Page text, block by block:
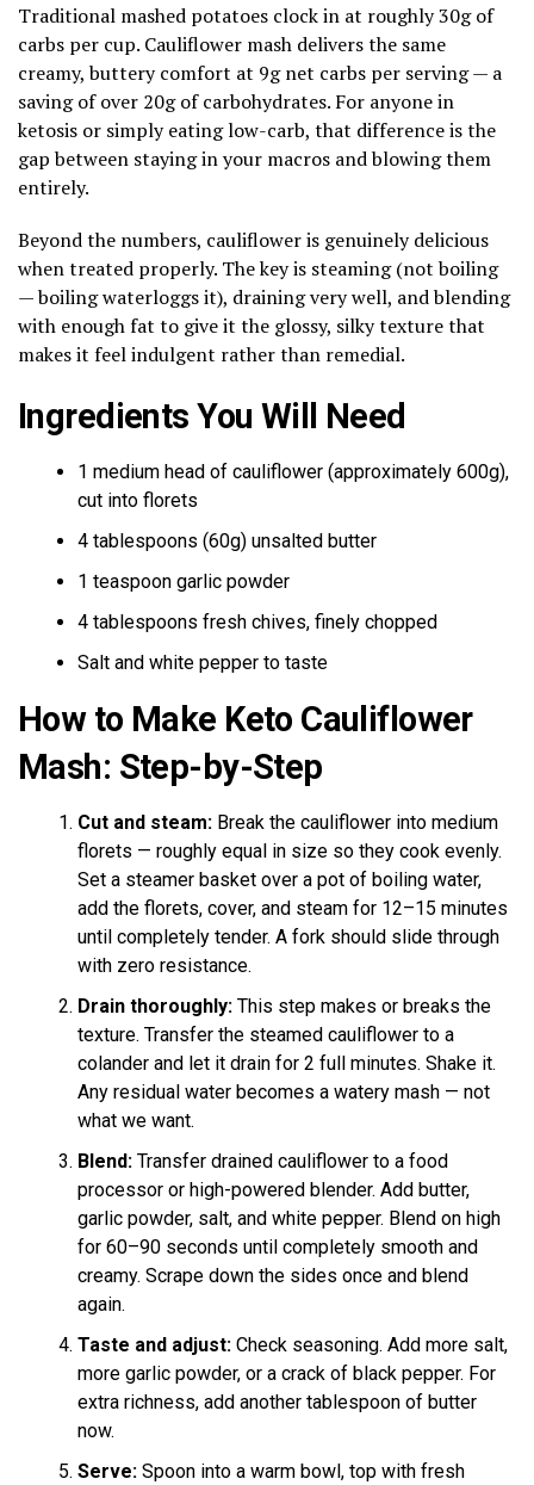
Traditional mashed potatoes clock in at roughly 30g of
carbs per cup. Cauliflower mash delivers the same
creamy, buttery comfort at 9g net carbs per serving — a
saving of over 20g of carbohydrates. For anyone in
ketosis or simply eating low-carb, that difference is the
gap between staying in your macros and blowing them
entirely.
Beyond the numbers, cauliflower is genuinely delicious
when treated properly. The key is steaming (not boiling
— boiling waterloggs it), draining very well, and blending
with enough fat to give it the glossy, silky texture that
makes it feel indulgent rather than remedial.
Ingredients You Will Need
1 medium head of cauliflower (approximately 600g),
cut into florets
4 tablespoons (60g) unsalted butter
1 teaspoon garlic powder
4 tablespoons fresh chives, finely chopped
Salt and white pepper to taste
How to Make Keto Cauliflower
Mash: Step-by-Step
Cut and steam: Break the cauliflower into medium
florets — roughly equal in size so they cook evenly.
Set a steamer basket over a pot of boiling water,
add the florets, cover, and steam for 12–15 minutes
until completely tender. A fork should slide through
with zero resistance.
Drain thoroughly: This step makes or breaks the
texture. Transfer the steamed cauliflower to a
colander and let it drain for 2 full minutes. Shake it.
Any residual water becomes a watery mash — not
what we want.
Blend: Transfer drained cauliflower to a food
processor or high-powered blender. Add butter,
garlic powder, salt, and white pepper. Blend on high
for 60–90 seconds until completely smooth and
creamy. Scrape down the sides once and blend
again.
Taste and adjust: Check seasoning. Add more salt,
more garlic powder, or a crack of black pepper. For
extra richness, add another tablespoon of butter
now.
Serve: Spoon into a warm bowl, top with fresh